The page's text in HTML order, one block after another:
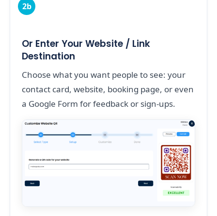
2b
Or Enter Your Website / Link
Destination
Choose what you want people to see: your
contact card, website, booking page, or even
a Google Form for feedback or sign-ups.